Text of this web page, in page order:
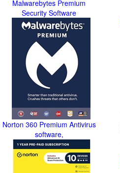
Malwarebytes Premium
Security Software
Norton 360 Premium Antivirus
software,